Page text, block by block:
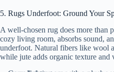
5. Rugs Underfoot: Ground Your
A well-chosen rug does more
cozy living room, absorbs sound,
underfoot. Natural fibers like wool
while jute adds organic texture and